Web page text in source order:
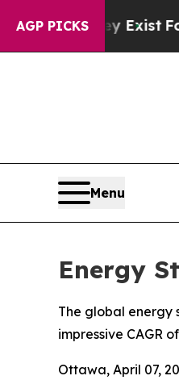
AGP PICKS
Exist Fox News
Menu
Energy
The global energy
impressive CAGR
Ottawa, April 07,